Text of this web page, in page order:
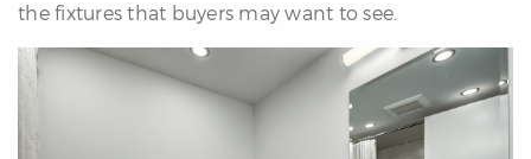
the fixtures that buyers may want to see.